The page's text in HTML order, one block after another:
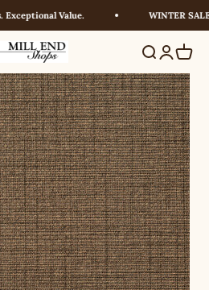
Value. WINTER
SearchLogin
Cart